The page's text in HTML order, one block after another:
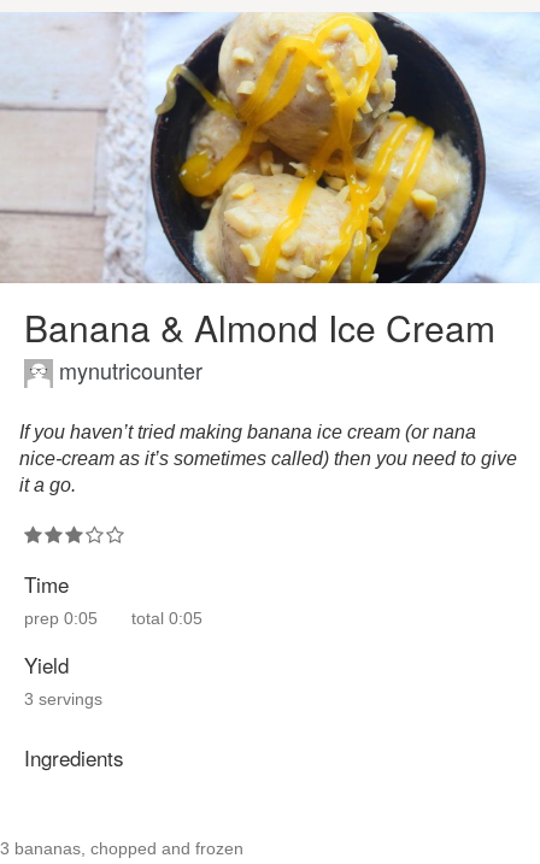
Banana & Almond Ice Cream
mynutricounter
If you haven’t tried making banana ice cream (or nana
nice-cream as it’s sometimes called) then you need to give
it a go.
Time
prep 0:05 total 0:05
Yield
3 servings
Ingredients
3 bananas, chopped and frozen